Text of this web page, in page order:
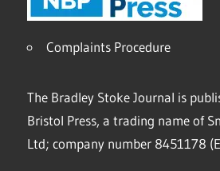
Complaints Procedure
The Bradley Stoke Journal is
Bristol Press, a trading name of
Ltd; company number 8451178